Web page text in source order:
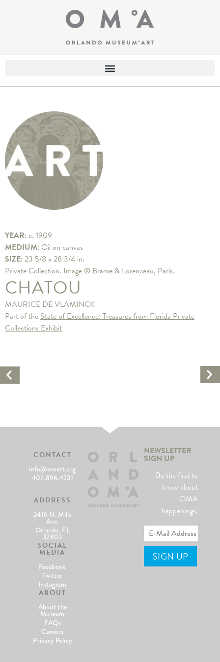
YEAR: c. 1909
MEDIUM: Oil on canvas
SIZE: 23 5/8 x 28 3/4 in.
Private Collection. Image © Brame & Lorenceau, Paris.
CHATOU
MAURICE DE VLAMINCK
Part of theState of Excellence: Treasures from Florida Private
Collections Exhibit
Previous
Artwork
CONTACT
info@omart.org
407.896.4231
ADDRESS
2416 N. Mills
Ave.
Orlando, FL
32803
SOCIAL
MEDIA
Facebook
Twitter
Instagram
ABOUT
About the
Museum
FAQs
Careers
Privacy Policy
NEWSLETTER
SIGN UP
Be the first to
know about
OMA
happenings.